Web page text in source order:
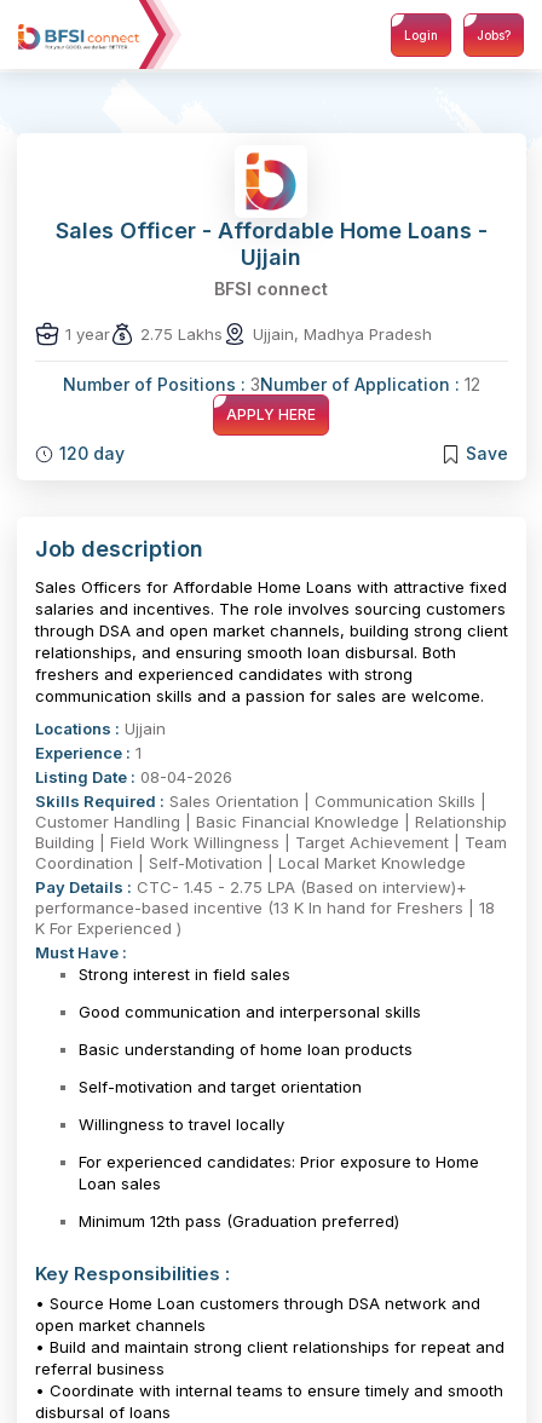
Login Jobs?
Sales Officer - Affordable Home Loans -
Ujjain
BFSI connect
1 year 2.75 Lakhs Ujjain, Madhya Pradesh
Number of Positions : 3Number of Application : 12
APPLY HERE
120 day Save
Job description
Sales Officers for Affordable Home Loans with attractive fixed
salaries and incentives. The role involves sourcing customers
through DSA and open market channels, building strong client
relationships, and ensuring smooth loan disbursal. Both
freshers and experienced candidates with strong
communication skills and a passion for sales are welcome.
Locations : Ujjain
Experience : 1
Listing Date : 08-04-2026
Skills Required : Sales Orientation | Communication Skills |
Customer Handling | Basic Financial Knowledge | Relationship
Building | Field Work Willingness | Target Achievement | Team
Coordination | Self-Motivation | Local Market Knowledge
Pay Details : CTC- 1.45 - 2.75 LPA (Based on interview)+
performance-based incentive (13 K In hand for Freshers | 18
K For Experienced )
Must Have :
Strong interest in field sales
Good communication and interpersonal skills
Basic understanding of home loan products
Self-motivation and target orientation
Willingness to travel locally
For experienced candidates: Prior exposure to Home
Loan sales
Minimum 12th pass (Graduation preferred)
Key Responsibilities :
• Source Home Loan customers through DSA network and
open market channels
• Build and maintain strong client relationships for repeat and
referral business
• Coordinate with internal teams to ensure timely and smooth
disbursal of loans